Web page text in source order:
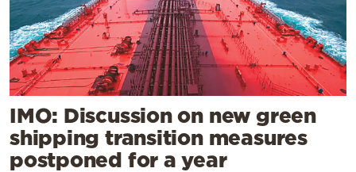
IMO: Discussion on new green
shipping transition measures
postponed for a year